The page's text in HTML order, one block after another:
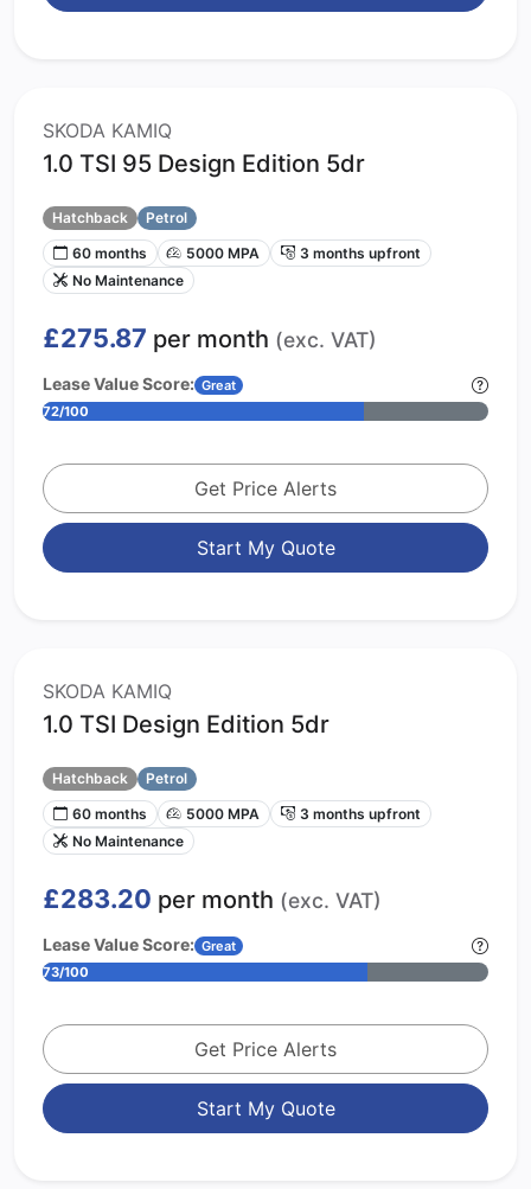
SKODA KAMIQ
1.0 TSI 95 Design Edition 5dr
Hatchback
Petrol
60 months
5000 MPA
3 months upfront
No Maintenance
£275.87 per month (exc. VAT)
Lease Value Score: Great
72/100
Get Price Alerts
Start My Quote
SKODA KAMIQ
1.0 TSI Design Edition 5dr
Hatchback
Petrol
60 months
5000 MPA
3 months upfront
No Maintenance
£283.20 per month (exc. VAT)
Lease Value Score: Great
73/100
Get Price Alerts
Start My Quote